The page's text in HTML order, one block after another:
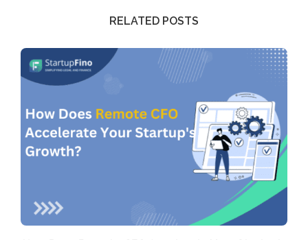
RELATED POSTS